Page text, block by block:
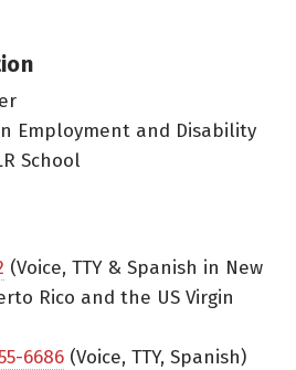
Employment and Disability
School
(Voice, TTY & Spanish in New
Rico and the US Virgin
6686 (Voice, TTY, Spanish)